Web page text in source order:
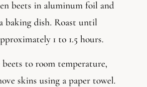
beets in aluminum foil and
baking dish. Roast until
1 to 1.5 hours.
to room temperature,
skins using a paper towel.